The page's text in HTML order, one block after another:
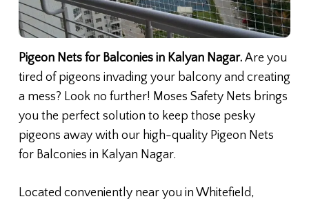
Pigeon Nets for Balconies in Kalyan Nagar. Are you
tired of pigeons invading your balcony and creating
a mess? Look no further! Moses Safety Nets brings
you the perfect solution to keep those pesky
pigeons away with our high-quality Pigeon Nets
for Balconies in Kalyan Nagar.
Located conveniently near you in Whitefield,